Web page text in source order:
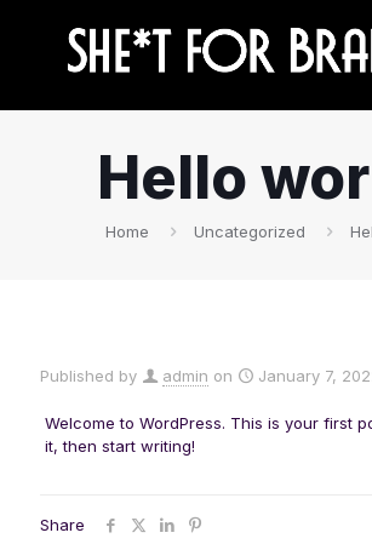
Hello
Home Uncategorized
Published by admin on January 7,
Welcome to WordPress. This is your first
it, then start writing!
Share